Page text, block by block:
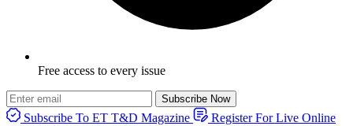
Free access to every issue
Subscribe Now
Subscribe To ET T&D Magazine
Register For Live Online